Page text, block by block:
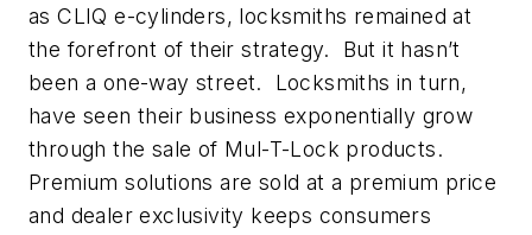
as CLIQ e-cylinders, locksmiths remained at
the forefront of their strategy. But it hasn’t
been a one-way street. Locksmiths in turn,
have seen their business exponentially grow
through the sale of Mul-T-Lock products.
Premium solutions are sold at a premium price
and dealer exclusivity keeps consumers